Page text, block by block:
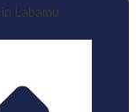
Labamu